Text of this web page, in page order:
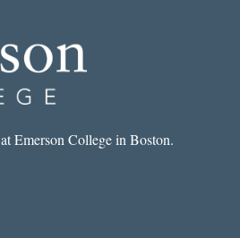
Emerson College in Boston.